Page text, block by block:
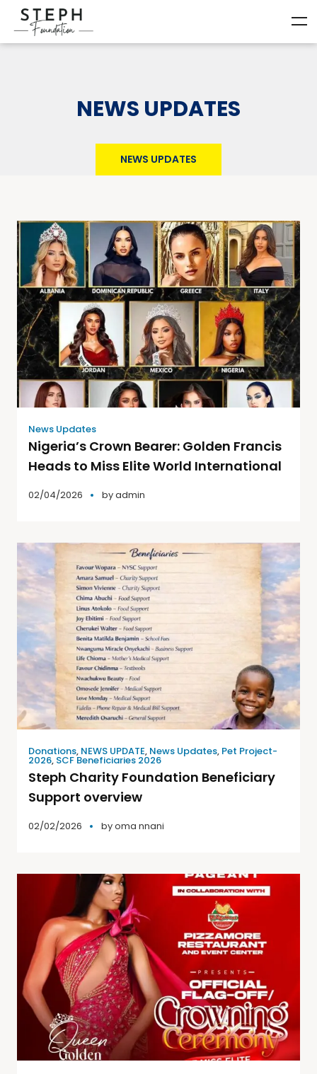
NEWS UPDATES
NEWS UPDATES
News Updates
Nigeria’s Crown Bearer: Golden Francis
Heads to Miss Elite World International
02/04/2026 byadmin
Donations, NEWS UPDATE, News Updates, Pet Project-
2026, SCF Beneficiaries 2026
Steph Charity Foundation Beneficiary
Support overview
02/02/2026 byoma nnani